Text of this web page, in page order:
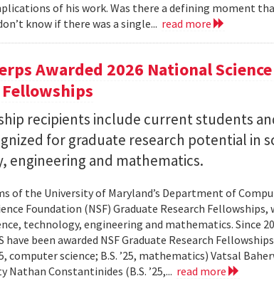
of his work. Was there a defining moment
know if there was a single... read more
Awarded 2026 National
Fellowships
recipients include current students
for graduate research potential in
engineering and mathematics.
of the University of Maryland’s Department of
Foundation (NSF) Graduate Research Fellowships,
technology, engineering and mathematics. Since
been awarded NSF Graduate Research
computer science; B.S. ’25, mathematics) Vatsal
Nathan Constantinides (B.S. ’25,... read more